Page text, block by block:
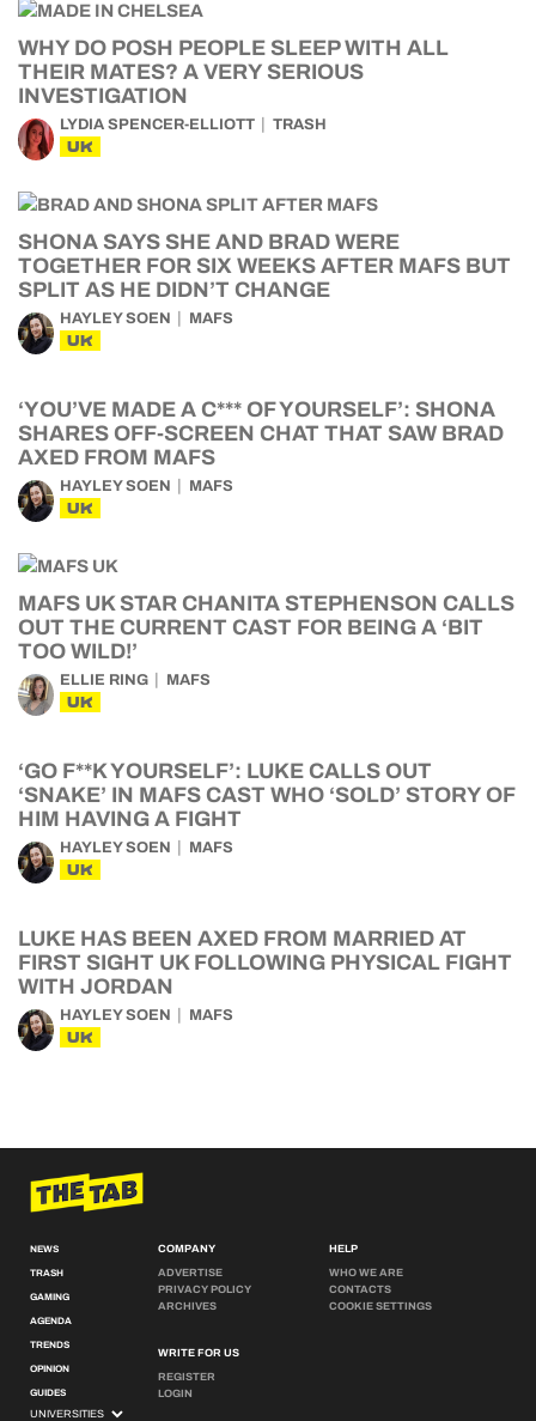
WHY DO POSH PEOPLE SLEEP WITH ALL
THEIR MATES? A VERY SERIOUS
INVESTIGATION
LYDIA SPENCER-ELLIOTT TRASH
UK
SHONA SAYS SHE AND BRAD WERE
TOGETHER FOR SIX WEEKS AFTER MAFS BUT
SPLIT AS HE DIDN’T CHANGE
HAYLEY SOEN MAFS
UK
‘YOU’VE MADE A C*** OF YOURSELF’: SHONA
SHARES OFF-SCREEN CHAT THAT SAW BRAD
AXED FROM MAFS
HAYLEY SOEN MAFS
UK
MAFS UK STAR CHANITA STEPHENSON CALLS
OUT THE CURRENT CAST FOR BEING A ‘BIT
TOO WILD!’
ELLIE RING MAFS
UK
‘GO F**K YOURSELF’: LUKE CALLS OUT
‘SNAKE’ IN MAFS CAST WHO ‘SOLD’ STORY OF
HIM HAVING A FIGHT
HAYLEY SOEN MAFS
UK
LUKE HAS BEEN AXED FROM MARRIED AT
FIRST SIGHT UK FOLLOWING PHYSICAL FIGHT
WITH JORDAN
HAYLEY SOEN MAFS
UK
NEWS
TRASH
GAMING
AGENDA
TRENDS
OPINION
GUIDES
COMPANY
ADVERTISE
PRIVACY POLICY
ARCHIVES
WRITE FOR US
REGISTER
LOGIN
HELP
WHO WE ARE
CONTACTS
COOKIE SETTINGS